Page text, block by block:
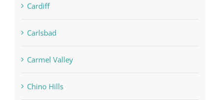
Cardiff
Carlsbad
Carmel Valley
Chino Hills